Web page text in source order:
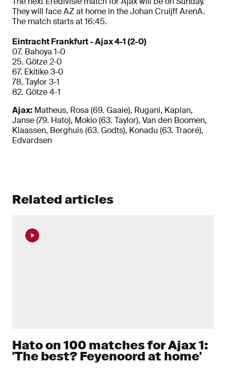
They will face AZ at home in the Johan Cruijff ArenA.
The match starts at 16:45.
Eintracht Frankfurt - Ajax 4-1 (2-0)
07. Bahoya 1-0
25. Götze 2-0
67. Ekitike 3-0
78. Taylor 3-1
82. Götze 4-1
Ajax: Matheus, Rosa (69. Gaaie), Rugani, Kaplan,
Janse (79. Hato), Mokio (63. Taylor), Van den Boomen,
Klaassen, Berghuis (63. Godts), Konadu (63. Traoré),
Edvardsen
Related articles
Hato on 100 matches for Ajax 1:
'The best? Feyenoord at home'